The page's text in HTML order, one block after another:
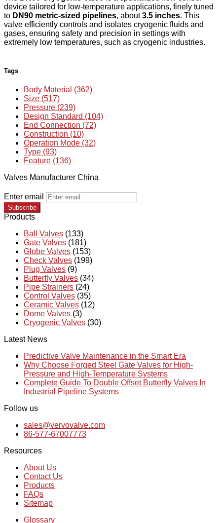
device tailored for low-temperature applications, finely tuned
to DN90 metric-sized pipelines, about3.5 inches. This
valve efficiently controls and isolates cryogenic fluids and
gases, ensuring safety and precision in settings with
extremely low temperatures, such as cryogenic industries.
Tags
Body Material (362)
Size (517)
Pressure (239)
Design Standard (104)
End Connection (72)
Construction (10)
Operation Mode (32)
Type (93)
Feature (136)
Valves Manufacturer China
Enter email
Subscribe
Products
Ball Valves (133)
Gate Valves (181)
Globe Valves (153)
Check Valves (199)
Plug Valves (9)
Butterfly Valves (34)
Pipe Strainers (24)
Control Valves (35)
Ceramic Valves (12)
Dome Valves (3)
Cryogenic Valves (30)
Latest News
Predictive Valve Maintenance in the Smart Era
Why Choose Forged Steel Gate Valves for High-
Pressure and High-Temperature Systems
Complete Guide To Double Offset Butterfly Valves In
Industrial Pipeline Systems
Follow us
sales@vervovalve.com
86-577-67007773
Resources
About Us
Contact Us
Products
FAQs
Sitemap
Glossary